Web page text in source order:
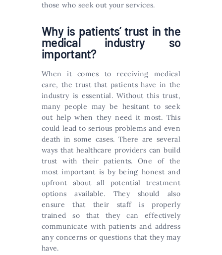
those who seek out your services.
Why is patients’ trust in the
medical industry so
important?
When it comes to receiving medical
care, the trust that patients have in the
industry is essential. Without this trust,
many people may be hesitant to seek
out help when they need it most. This
could lead to serious problems and even
death in some cases. There are several
ways that healthcare providers can build
trust with their patients. One of the
most important is by being honest and
upfront about all potential treatment
options available. They should also
ensure that their staff is properly
trained so that they can effectively
communicate with patients and address
any concerns or questions that they may
have.